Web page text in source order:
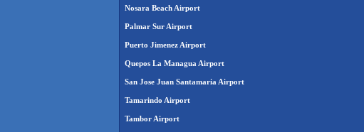
Nosara Beach Airport
Palmar Sur Airport
Puerto Jimenez Airport
Quepos La Managua Airport
San Jose Juan Santamaria Airport
Tamarindo Airport
Tambor Airport